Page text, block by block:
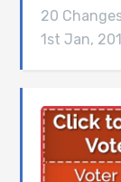
20
1st Jan,